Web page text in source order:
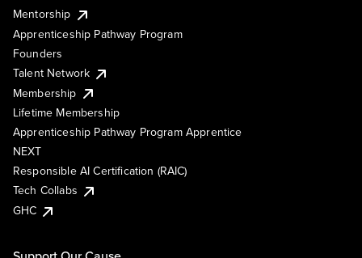
Mentorship
Apprenticeship Pathway Program
Founders
Talent Network
Membership
Lifetime Membership
Apprenticeship Pathway Program Apprentice
NEXT
Responsible AI Certification (RAIC)
Tech Collabs
GHC